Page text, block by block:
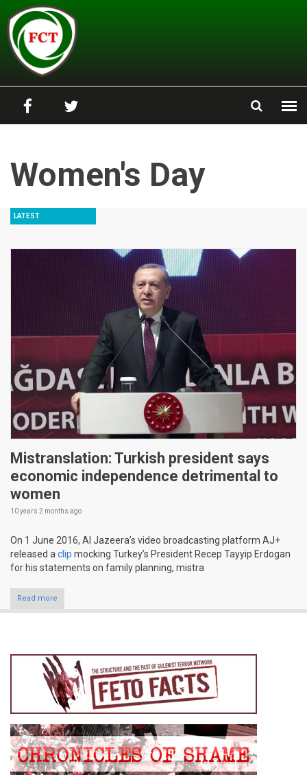
Skip to main content
Women's Day
LATEST
Mistranslation: Turkish president says
economic independence detrimental to
women
10 years 2 months ago
On 1 June 2016, Al Jazeera’s video broadcasting platform AJ+
released aclip mocking Turkey’s President Recep Tayyip Erdogan
for his statements on family planning, mistra
Read more